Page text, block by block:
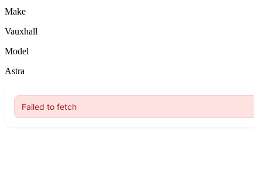
Make
Vauxhall
Model
Astra